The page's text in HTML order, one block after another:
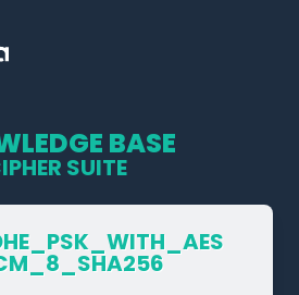
BASE
SUITE